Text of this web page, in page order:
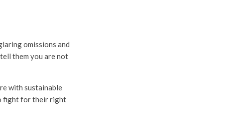
omissions and
them you are not
with sustainable
fight for their right